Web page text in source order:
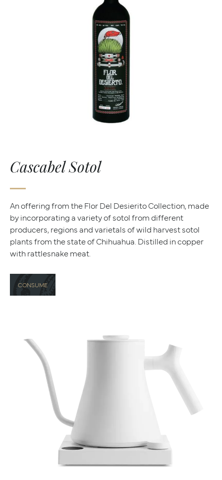
Cascabel Sotol
An offering from the Flor Del Desierito Collection, made
by incorporating a variety of sotol from different
producers, regions and varietals of wild harvest sotol
plants from the state of Chihuahua. Distilled in copper
with rattlesnake meat.
CONSUME